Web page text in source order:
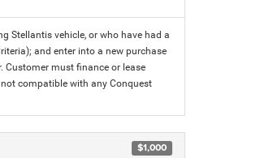
Stellantis vehicle, or who have had a
and enter into a new purchase
Customer must finance or lease
compatible with any Conquest
$1,000